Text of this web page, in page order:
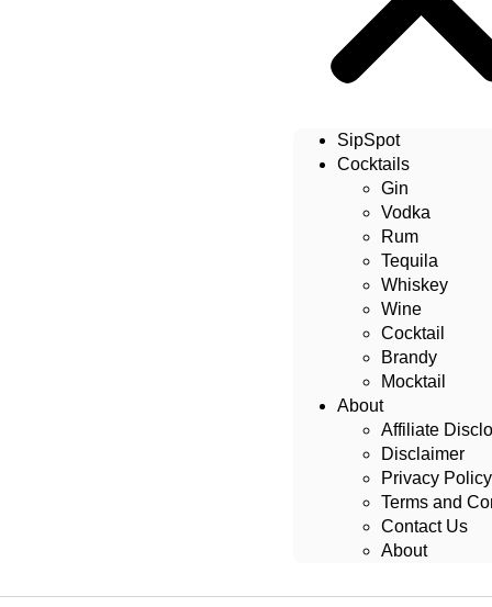
SipSpot
Cocktails
Gin
Vodka
Rum
Tequila
Whiskey
Wine
Cocktail
Brandy
Mocktail
About
Affiliate
Disclaimer
Privacy Policy
Terms and
Contact Us
About